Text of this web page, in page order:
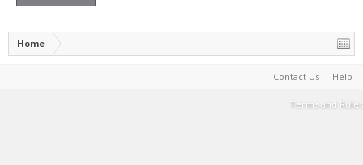
Home
Contact Us Help
Terms and Rules